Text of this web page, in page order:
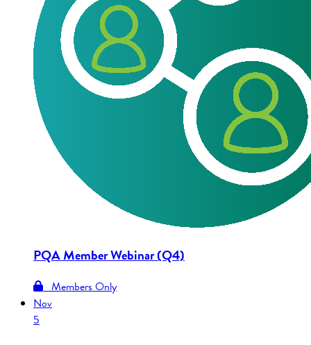
PQA Member Webinar (Q4)
Members Only
Nov
5